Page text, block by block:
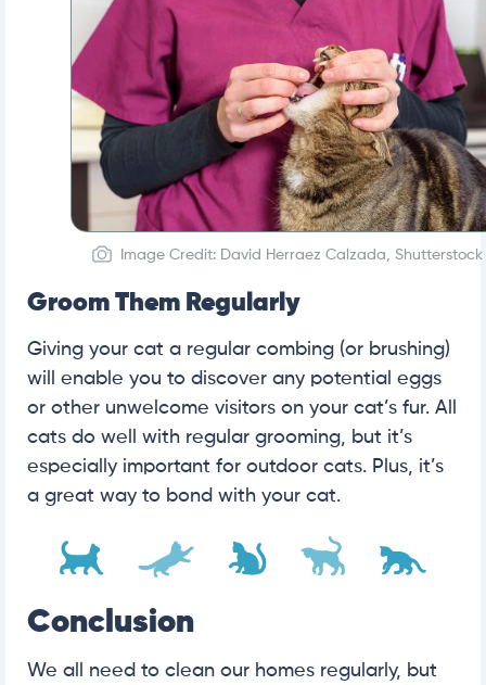
Image Credit: David Herraez Calzada, Shutterstock
Groom Them Regularly
Giving your cat a regular combing (or brushing)
will enable you to discover any potential eggs
or other unwelcome visitors on your cat’s fur. All
cats do well with regular grooming, but it’s
especially important for outdoor cats. Plus, it’s
a great way to bond with your cat.
Conclusion
We all need to clean our homes regularly, but